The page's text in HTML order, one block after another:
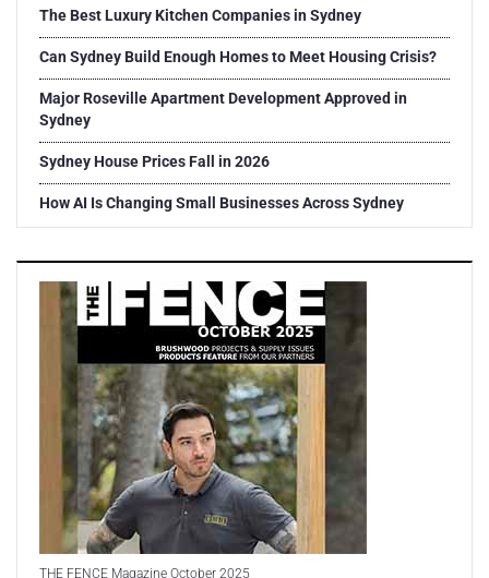
The Best Luxury Kitchen Companies in Sydney
Can Sydney Build Enough Homes to Meet Housing Crisis?
Major Roseville Apartment Development Approved in
Sydney
Sydney House Prices Fall in 2026
How AI Is Changing Small Businesses Across Sydney
THE FENCE Magazine October 2025